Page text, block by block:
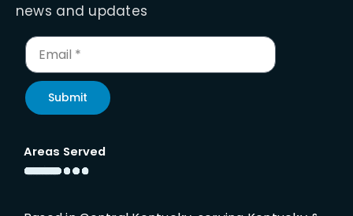
news and updates
Submit
Areas Served